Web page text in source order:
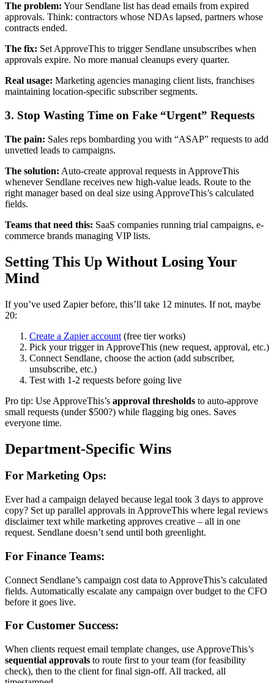
The problem: Your Sendlane list has dead emails from expired
approvals. Think: contractors whose NDAs lapsed, partners whose
contracts ended.
The fix: Set ApproveThis to trigger Sendlane unsubscribes when
approvals expire. No more manual cleanups every quarter.
Real usage: Marketing agencies managing client lists, franchises
maintaining location-specific subscriber segments.
3. Stop Wasting Time on Fake “Urgent” Requests
The pain: Sales reps bombarding you with “ASAP” requests to add
unvetted leads to campaigns.
The solution: Auto-create approval requests in ApproveThis
whenever Sendlane receives new high-value leads. Route to the
right manager based on deal size using ApproveThis’s calculated
fields.
Teams that need this: SaaS companies running trial campaigns, e-
commerce brands managing VIP lists.
Setting This Up Without Losing Your
Mind
If you’ve used Zapier before, this’ll take 12 minutes. If not, maybe
20:
Create a Zapier account (free tier works)
Pick your trigger in ApproveThis (new request, approval, etc.)
Connect Sendlane, choose the action (add subscriber,
unsubscribe, etc.)
Test with 1-2 requests before going live
Pro tip: Use ApproveThis’s approval thresholds to auto-approve
small requests (under $500?) while flagging big ones. Saves
everyone time.
Department-Specific Wins
For Marketing Ops:
Ever had a campaign delayed because legal took 3 days to approve
copy? Set up parallel approvals in ApproveThis where legal reviews
disclaimer text while marketing approves creative – all in one
request. Sendlane doesn’t send until both greenlight.
For Finance Teams:
Connect Sendlane’s campaign cost data to ApproveThis’s calculated
fields. Automatically escalate any campaign over budget to the CFO
before it goes live.
For Customer Success:
When clients request email template changes, use ApproveThis’s
sequential approvals to route first to your team (for feasibility
check), then to the client for final sign-off. All tracked, all